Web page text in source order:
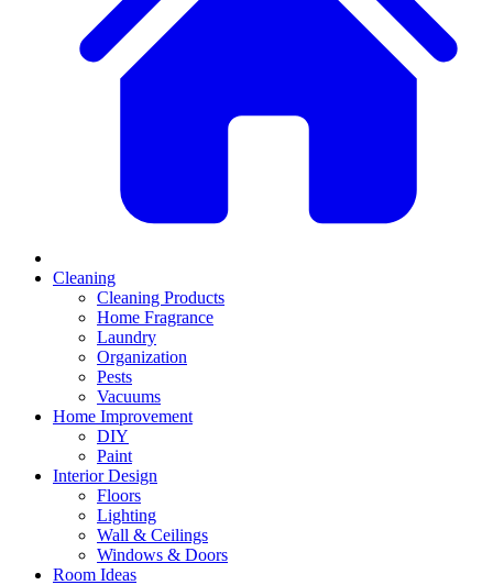
Cleaning
Cleaning Products
Home Fragrance
Laundry
Organization
Pests
Vacuums
Home Improvement
DIY
Paint
Interior Design
Floors
Lighting
Wall & Ceilings
Windows & Doors
Room Ideas